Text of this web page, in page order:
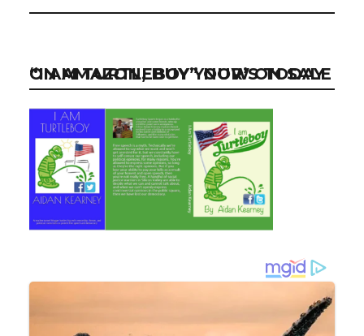
“I AM TURTLEBOY” NOW ON SALE ON AMAZON, BUY YOUR’S TODAY